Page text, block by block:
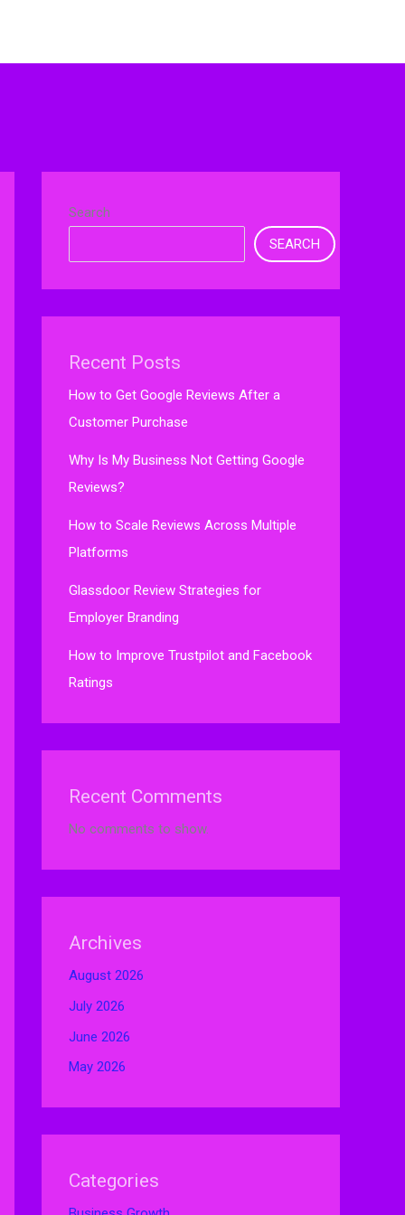
Search
SEARCH
Recent Posts
How to Get Google Reviews After a
Customer Purchase
Why Is My Business Not Getting Google
Reviews?
How to Scale Reviews Across Multiple
Platforms
Glassdoor Review Strategies for
Employer Branding
How to Improve Trustpilot and Facebook
Ratings
Recent Comments
No comments to show.
Archives
August 2026
July 2026
June 2026
May 2026
Categories